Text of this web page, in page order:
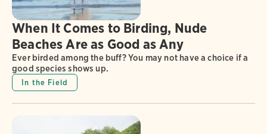
When It Comes to Birding, Nude
Beaches Are as Good as Any
Ever birded among the buff? You may not have a choice if a
good species shows up.
In the Field